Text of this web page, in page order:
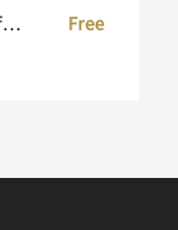
[Free] Wednesdom - Playful Font Free